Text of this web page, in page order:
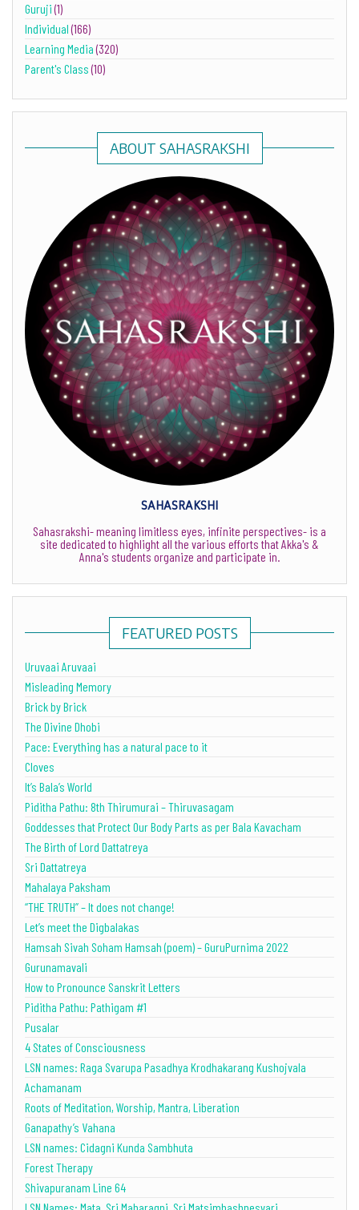
Guruji(1)
Individual(166)
Learning Media(320)
Parent's Class(10)
ABOUT SAHASRAKSHI
SAHASRAKSHI
Sahasrakshi- meaning limitless eyes, infinite perspectives- is a
site dedicated to highlight all the various efforts that Akka's &
Anna's students organize and participate in.
FEATURED POSTS
Uruvaai Aruvaai
Misleading Memory
Brick by Brick
The Divine Dhobi
Pace: Everything has a natural pace to it
Cloves
It’s Bala’s World
Piditha Pathu: 8th Thirumurai – Thiruvasagam
Goddesses that Protect Our Body Parts as per Bala Kavacham
The Birth of Lord Dattatreya
Sri Dattatreya
Mahalaya Paksham
“THE TRUTH” – It does not change!
Let’s meet the Digbalakas
Hamsah Sivah Soham Hamsah (poem) – GuruPurnima 2022
Gurunamavali
How to Pronounce Sanskrit Letters
Piditha Pathu: Pathigam #1
Pusalar
4 States of Consciousness
LSN names: Raga Svarupa Pasadhya Krodhakarang Kushojvala
Achamanam
Roots of Meditation, Worship, Mantra, Liberation
Ganapathy’s Vahana
LSN names: Cidagni Kunda Sambhuta
Forest Therapy
Shivapuranam Line 64